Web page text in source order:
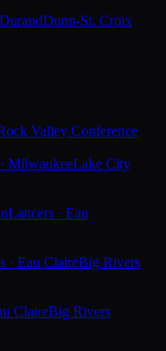
Dunn-St. Croix
Valley Conference
MilwaukeeLake City
Lancers · Eau
· Eau ClaireBig Rivers
ClaireBig Rivers